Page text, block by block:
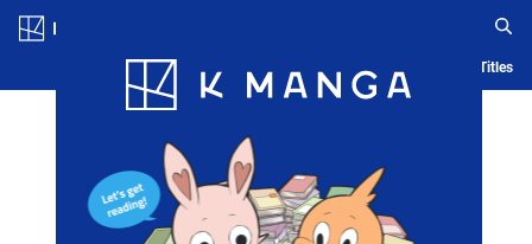
Blog App Ranking History Serialized Titles